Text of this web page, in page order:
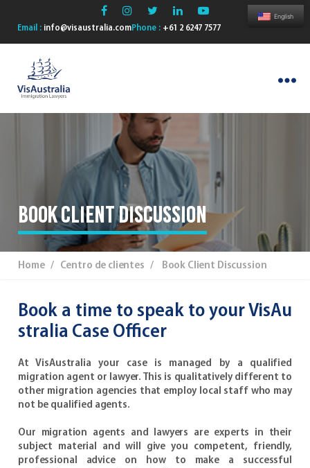
Email : info@visaustralia.comPhone : +61 2 6247 7577
Book Client Discussion
Home/ Centro de clientes / Book Client Discussion
Book a time to speak to your VisAu
stralia Case Officer
At VisAustralia your case is managed by a qualified
migration agent or lawyer. This is qualitatively different to
other migration agencies that employ local staff who may
not be qualified agents.
Our migration agents and lawyers are experts in their
subject material and will give you competent, friendly,
professional advice on how to make a successful
English